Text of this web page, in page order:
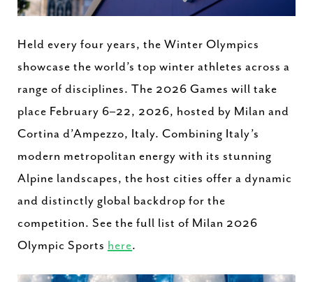
Held every four years, the Winter Olympics
showcase the world’s top winter athletes across a
range of disciplines. The 2026 Games will take
place February 6–22, 2026, hosted by Milan and
Cortina d’Ampezzo, Italy. Combining Italy’s
modern metropolitan energy with its stunning
Alpine landscapes, the host cities offer a dynamic
and distinctly global backdrop for the
competition. See the full list of Milan 2026
Olympic Sports here.